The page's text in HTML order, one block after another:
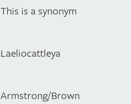
This is a synonym
Laeliocattleya
Armstrong/Brown